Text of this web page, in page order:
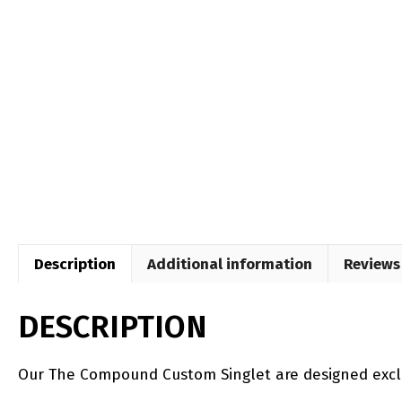
Description Additional information
DESCRIPTION
Our The Compound Custom Singlet are designed